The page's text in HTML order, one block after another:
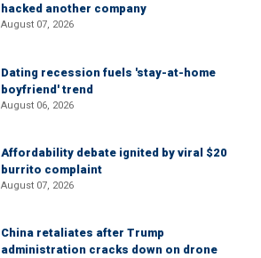
hacked another company
August 07, 2026
Dating recession fuels 'stay-at-home
boyfriend' trend
August 06, 2026
Affordability debate ignited by viral $20
burrito complaint
August 07, 2026
China retaliates after Trump
administration cracks down on drone